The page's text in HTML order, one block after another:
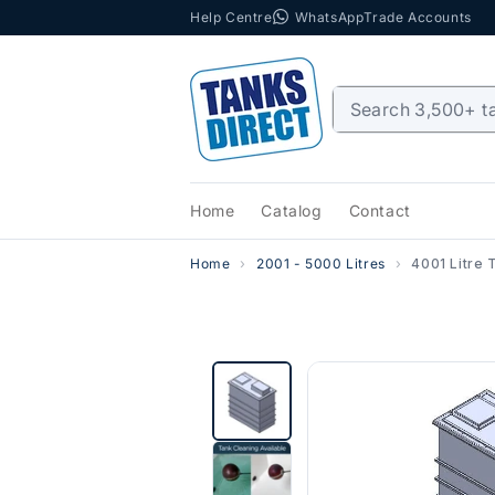
Help Centre WhatsAppTrade Accounts
Home Catalog Contact
Home 2001 - 5000 Litres 4001 Litre